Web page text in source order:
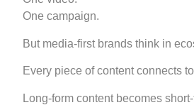
One campaign.
But media-first brands think in
Every piece of content connects
Long-form content becomes